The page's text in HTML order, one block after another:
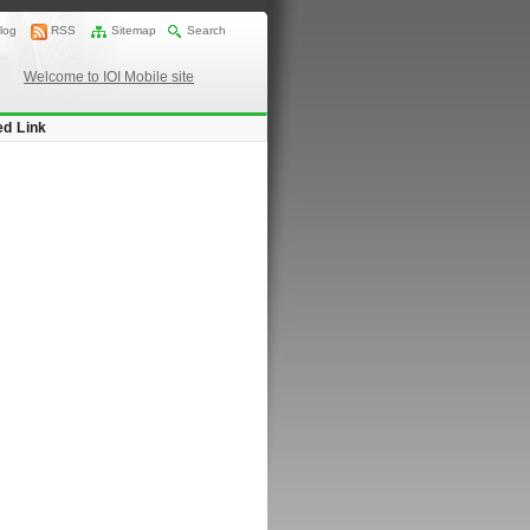
RSS Sitemap Search
Welcome to IOI Mobile site
Link